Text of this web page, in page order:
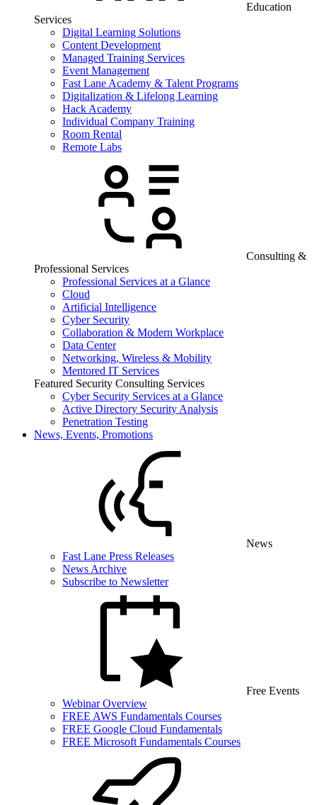
Education
Services
Digital Learning Solutions
Content Development
Managed Training Services
Event Management
Fast Lane Academy & Talent Programs
Digitalization & Lifelong Learning
Hack Academy
Individual Company Training
Room Rental
Remote Labs
Consulting &
Professional Services
Professional Services at a Glance
Cloud
Artificial Intelligence
Cyber Security
Collaboration & Modern Workplace
Data Center
Networking, Wireless & Mobility
Mentored IT Services
Featured Security Consulting Services
Cyber Security Services at a Glance
Active Directory Security Analysis
Penetration Testing
News, Events, Promotions
News
Fast Lane Press Releases
News Archive
Subscribe to Newsletter
Free Events
Webinar Overview
FREE AWS Fundamentals Courses
FREE Google Cloud Fundamentals
FREE Microsoft Fundamentals Courses